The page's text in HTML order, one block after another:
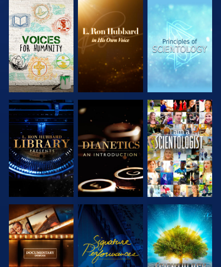
EXPLORE THE
SERIES
EXPLORE THE
SERIES
EXPLORE THE
SERIES
EXPLORE THE
SERIES
EXPLORE THE
SERIES
WATCH
EXPLORE THE
SERIES
WATCH
EXPLORE THE
SERIES